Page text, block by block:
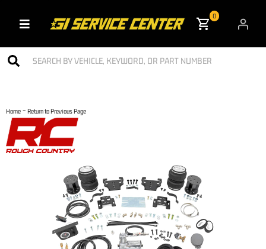
Toggle navigation
0
Home - Return to Previous Page